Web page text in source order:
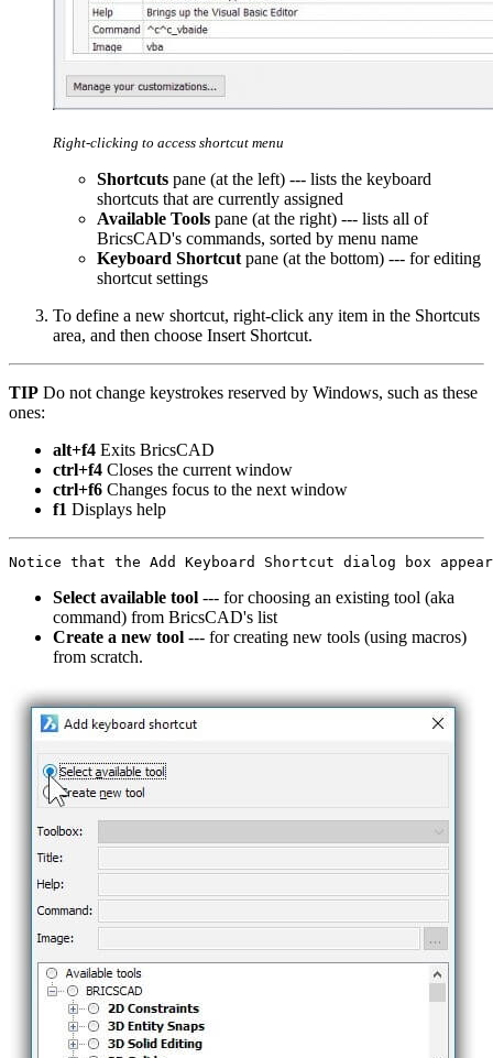
Right-clicking to access shortcut menu
Shortcuts pane (at the left) --- lists the keyboard
shortcuts that are currently assigned
Available Tools pane (at the right) --- lists all of
BricsCAD's commands, sorted by menu name
Keyboard Shortcutpane (at the bottom) --- for editing
shortcut settings
To define a new shortcut, right-click any item in the Shortcuts
area, and then choose Insert Shortcut.
TIP Do not change keystrokes reserved by Windows, such as these
ones:
alt+f4 Exits BricsCAD
ctrl+f4 Closes the current window
ctrl+f6 Changes focus to the next window
f1 Displays help
Select available tool --- for choosing an existing tool (aka
command) from BricsCAD's list
Create a new tool --- for creating new tools (using macros)
from scratch.